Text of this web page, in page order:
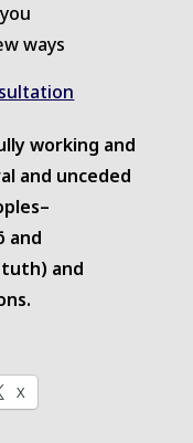
ways
working and
and unceded
and
and
X